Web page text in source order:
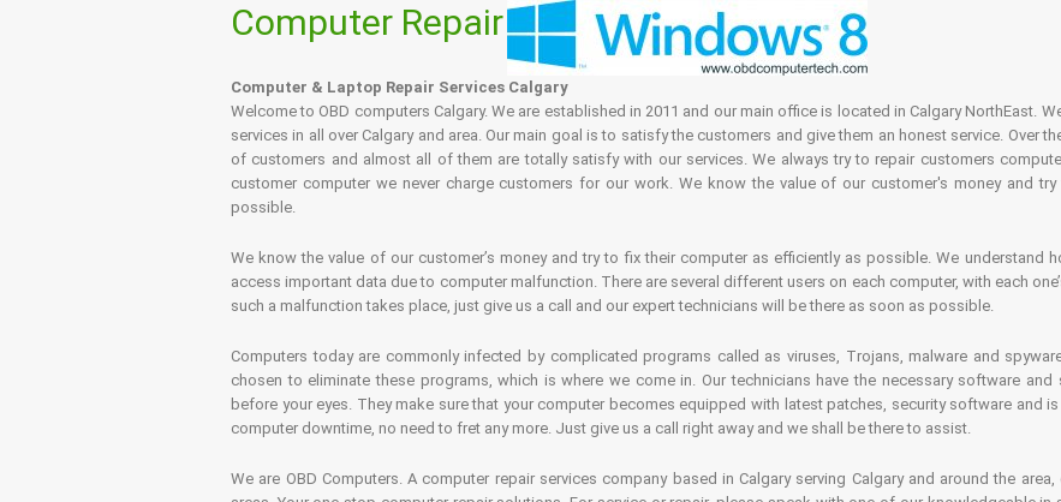
Computer Repair
Computer & Laptop Repair Services Calgary
Welcome to OBD computers Calgary. We are established in 2011 and our main office is located in Calgary NorthEast.
services in all over Calgary and area. Our main goal is to satisfy the customers and give them an honest service. Over
of customers and almost all of them are totally satisfy with our services. We always try to repair customers
customer computer we never charge customers for our work. We know the value of our customer's money and
possible.
We know the value of our customer’s money and try to fix their computer as efficiently as possible. We understand
access important data due to computer malfunction. There are several different users on each computer, with each
such a malfunction takes place, just give us a call and our expert technicians will be there as soon as possible.
Computers today are commonly infected by complicated programs called as viruses, Trojans, malware and
chosen to eliminate these programs, which is where we come in. Our technicians have the necessary software
before your eyes. They make sure that your computer becomes equipped with latest patches, security software and
computer downtime, no need to fret any more. Just give us a call right away and we shall be there to assist.
We are OBD Computers. A computer repair services company based in Calgary serving Calgary and around the